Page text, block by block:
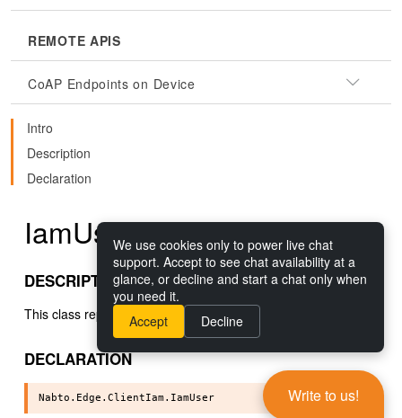
REMOTE APIS
CoAP Endpoints on Device
Intro
Description
Declaration
IamUser()
DESCRIPTION
This class represents a Nabto Edge IAM user.
DECLARATION
Nabto.Edge.ClientIam.IamUser Write to us!
We use cookies only to power live chat
support. Accept to see chat availability at a
glance, or decline and start a chat only when
you need it.
Accept
Decline